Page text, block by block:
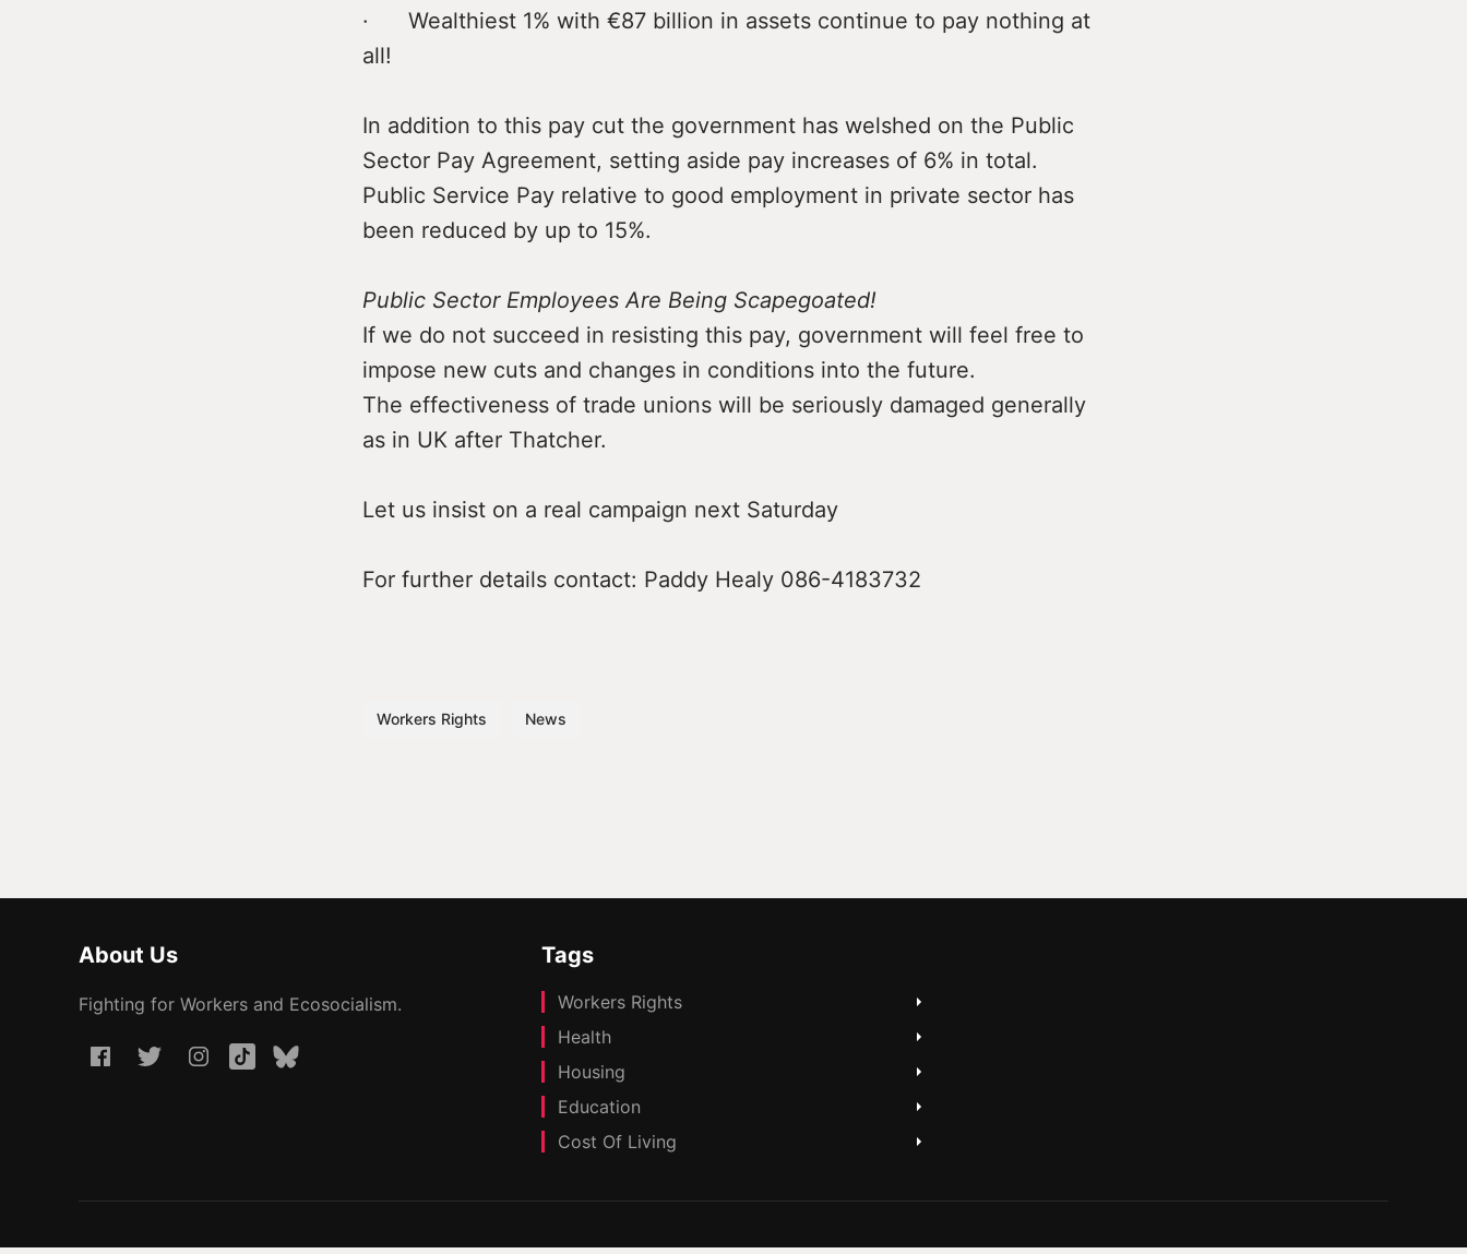
· Wealthiest 1% with €87 billion in assets continue to pay nothing at
all!
In addition to this pay cut the government has welshed on the Public
Sector Pay Agreement, setting aside pay increases of 6% in total.
Public Service Pay relative to good employment in private sector has
been reduced by up to 15%.
Public Sector Employees Are Being Scapegoated!
If we do not succeed in resisting this pay, government will feel free to
impose new cuts and changes in conditions into the future.
The effectiveness of trade unions will be seriously damaged generally
as in UK after Thatcher.
Let us insist on a real campaign next Saturday
For further details contact: Paddy Healy 086-4183732
Workers Rights News
About Us
Fighting for Workers and Ecosocialism.
Tags
Workers Rights
Health
Housing
Education
Cost Of Living